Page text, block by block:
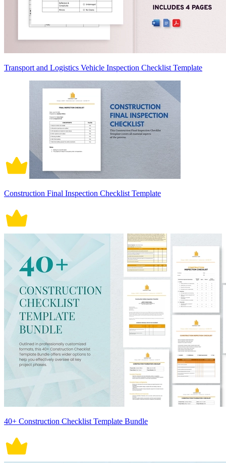
Transport and Logistics Vehicle Inspection Checklist Template
Construction Final Inspection Checklist Template
40+ Construction Checklist Template Bundle